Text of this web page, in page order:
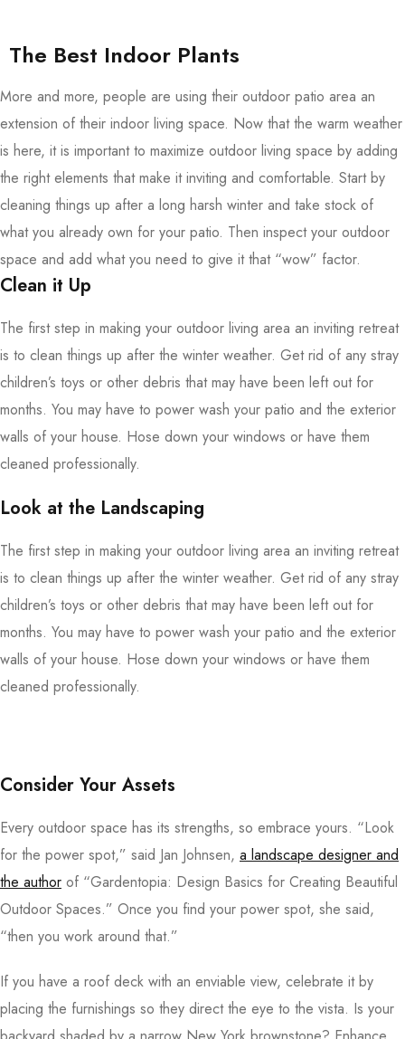
The Best Indoor Plants
More and more, people are using their outdoor patio area an
extension of their indoor living space. Now that the warm weather
is here, it is important to maximize outdoor living space by adding
the right elements that make it inviting and comfortable. Start by
cleaning things up after a long harsh winter and take stock of
what you already own for your patio. Then inspect your outdoor
space and add what you need to give it that “wow” factor.
Clean it Up
The first step in making your outdoor living area an inviting retreat
is to clean things up after the winter weather. Get rid of any stray
children’s toys or other debris that may have been left out for
months. You may have to power wash your patio and the exterior
walls of your house. Hose down your windows or have them
cleaned professionally.
Look at the Landscaping
The first step in making your outdoor living area an inviting retreat
is to clean things up after the winter weather. Get rid of any stray
children’s toys or other debris that may have been left out for
months. You may have to power wash your patio and the exterior
walls of your house. Hose down your windows or have them
cleaned professionally.
Consider Your Assets
Every outdoor space has its strengths, so embrace yours. “Look
for the power spot,” said Jan Johnsen, a landscape designer and
the author of “Gardentopia: Design Basics for Creating Beautiful
Outdoor Spaces.” Once you find your power spot, she said,
“then you work around that.”
If you have a roof deck with an enviable view, celebrate it by
placing the furnishings so they direct the eye to the vista. Is your